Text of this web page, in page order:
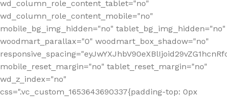
wd_column_role_content_tablet="no"
wd_column_role_content_mobile="no"
mobile_bg_img_hidden="no" tablet_bg_img_hidden="no"
woodmart_parallax="0" woodmart_box_shadow="no"
mobile_reset_margin="no" tablet_reset_margin="no"
wd_z_index="no"
css=".vc_custom_1653643690337{padding-top: 0px